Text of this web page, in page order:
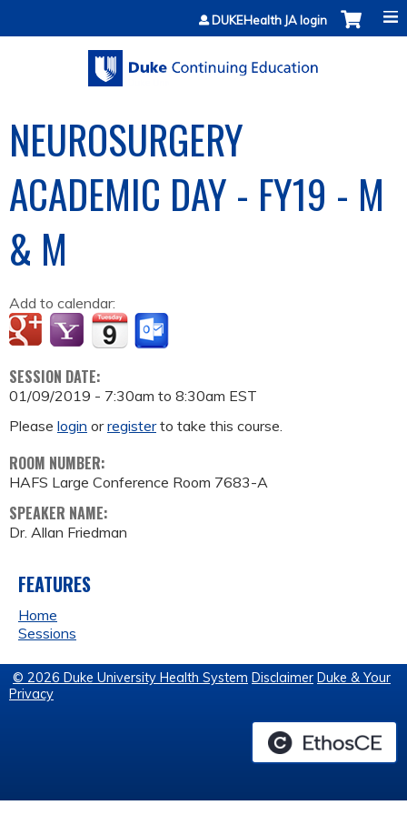
Jump to contentDUKEHealth JA login
NEUROSURGERY
ACADEMIC DAY - FY19 - M
& M
Add to calendar:
SESSION DATE:
01/09/2019 - 7:30am to 8:30am EST
Please login orregisterto take this course.
ROOM NUMBER:
HAFS Large Conference Room 7683-A
SPEAKER NAME:
Dr. Allan Friedman
FEATURES
Home
Sessions
© 2026 Duke University Health System Disclaimer Duke & Your
Privacy